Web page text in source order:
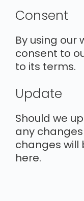
Consent
By using our
consent to
to its terms.
Update
Should we
any
changes will
here.